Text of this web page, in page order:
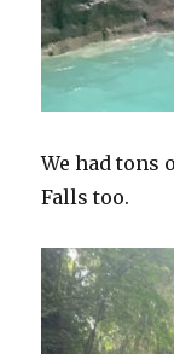
We had tons
Falls too.